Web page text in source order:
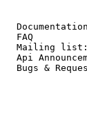
Api
Bugs &